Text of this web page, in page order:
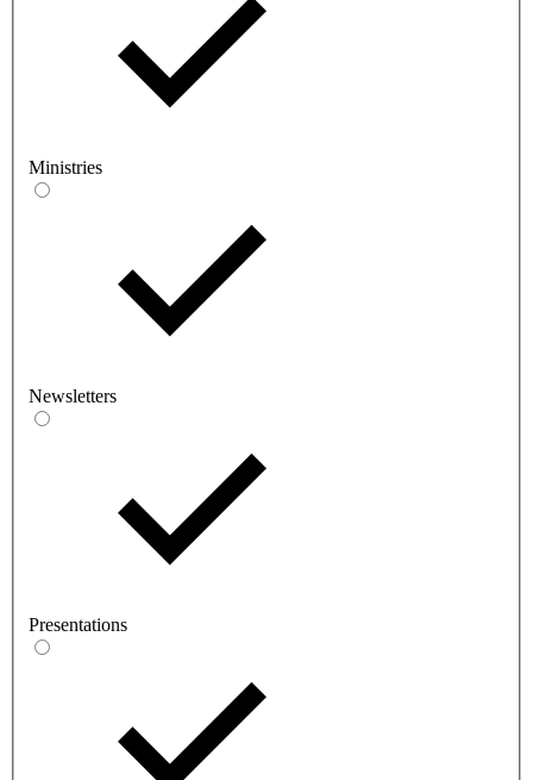
Ministries
Newsletters
Presentations